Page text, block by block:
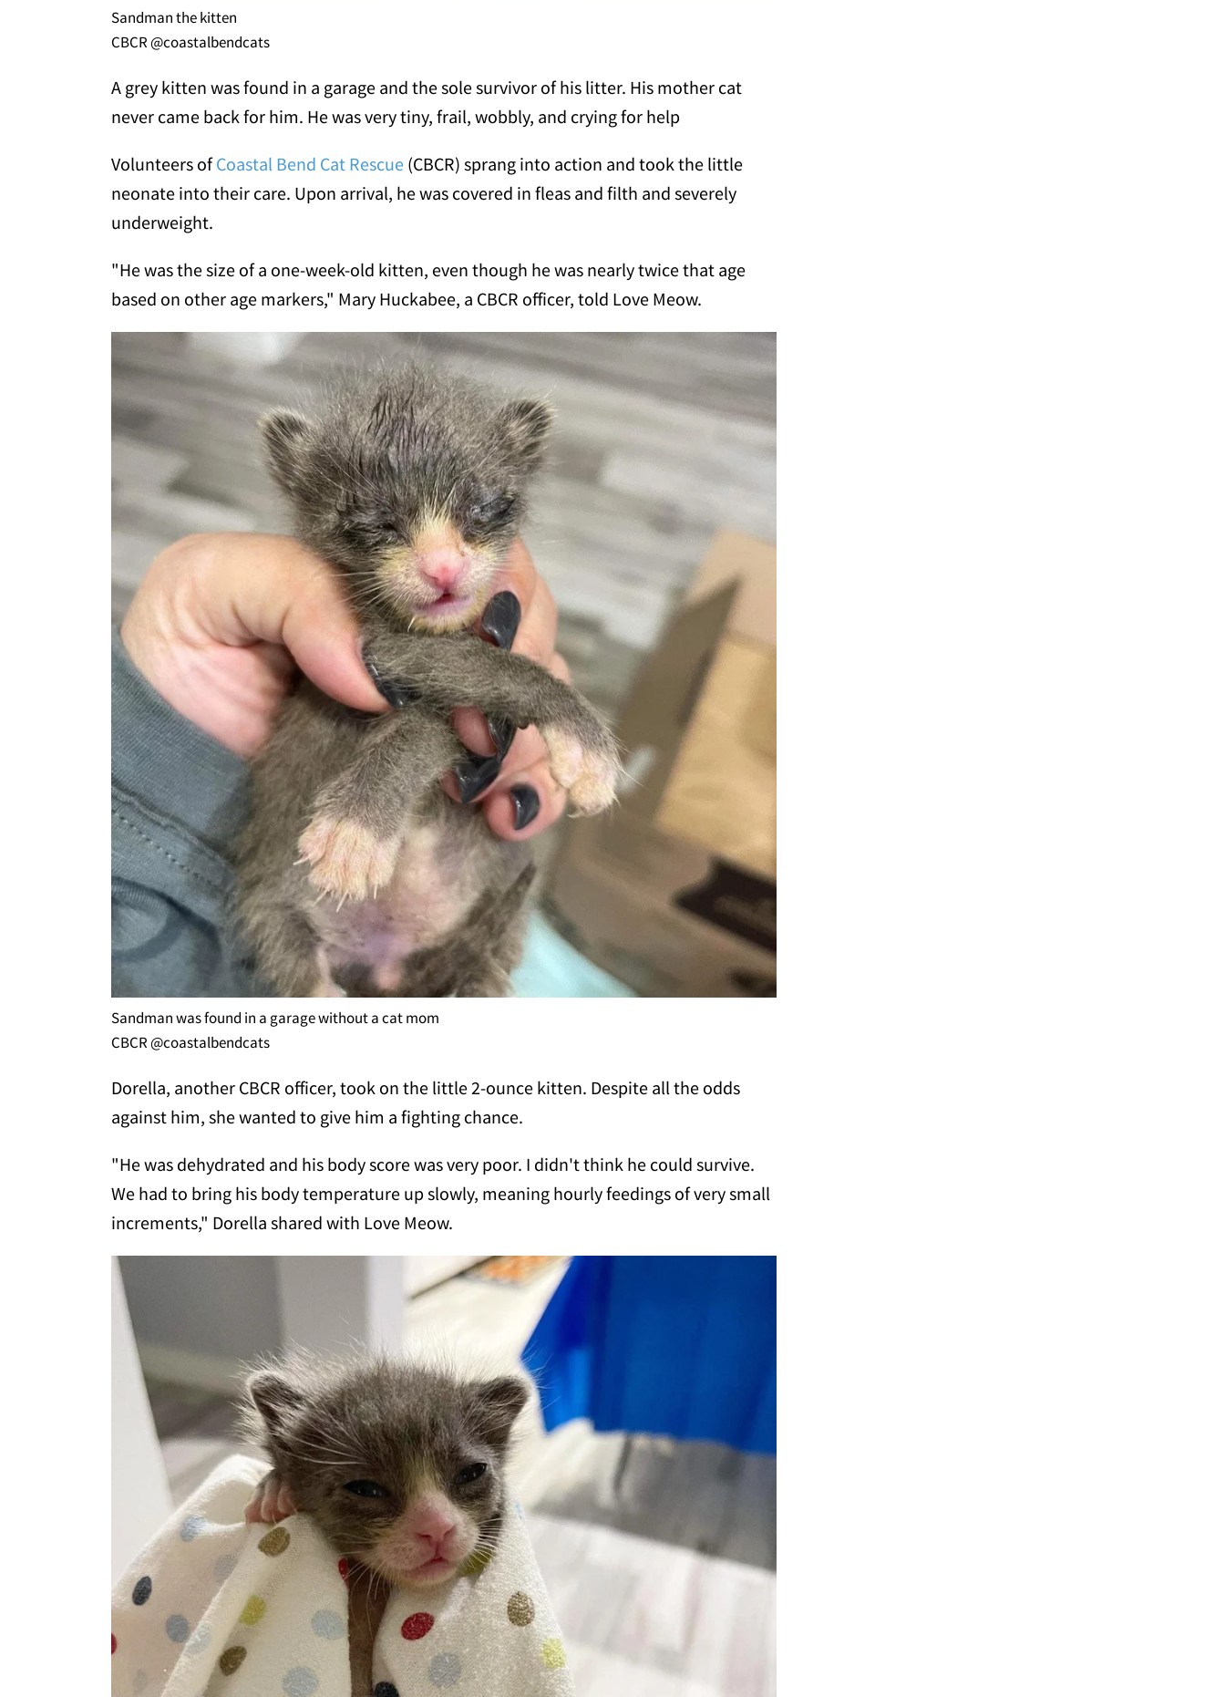
Sandman the kitten
CBCR @coastalbendcats
A grey kitten was found in a garage and the sole survivor of his litter. His mother cat
never came back for him. He was very tiny, frail, wobbly, and crying for help
Volunteers ofCoastal Bend Cat Rescue (CBCR) sprang into action and took the little
neonate into their care. Upon arrival, he was covered in fleas and filth and severely
underweight.
"He was the size of a one-week-old kitten, even though he was nearly twice that age
based on other age markers," Mary Huckabee, a CBCR officer, told Love Meow.
Sandman was found in a garage without a cat mom
CBCR @coastalbendcats
Dorella, another CBCR officer, took on the little 2-ounce kitten. Despite all the odds
against him, she wanted to give him a fighting chance.
"He was dehydrated and his body score was very poor. I didn't think he could survive.
We had to bring his body temperature up slowly, meaning hourly feedings of very small
increments," Dorella shared with Love Meow.